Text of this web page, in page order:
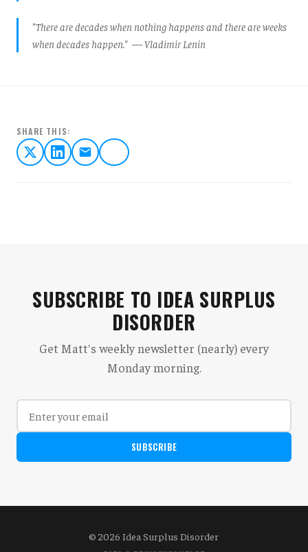
"There are decades when nothing happens and there are weeks
when decades happen." — Vladimir Lenin
SHARE THIS:
SUBSCRIBE TO IDEA SURPLUS
DISORDER
Get Matt's weekly newsletter (nearly) every
Monday morning.
SUBSCRIBE
© 2026 Idea Surplus Disorder